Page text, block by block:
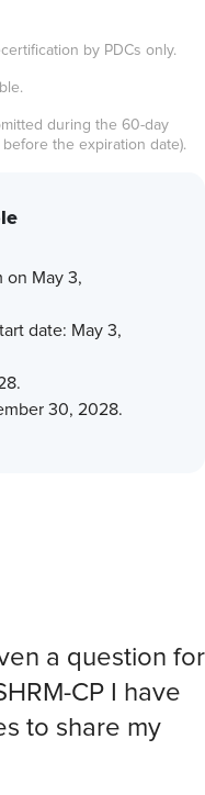
by PDCs only.
during the 60-day
the expiration date).
on May 3,
date: May 3,
30, 2028.
a question for
CP I have
to share my